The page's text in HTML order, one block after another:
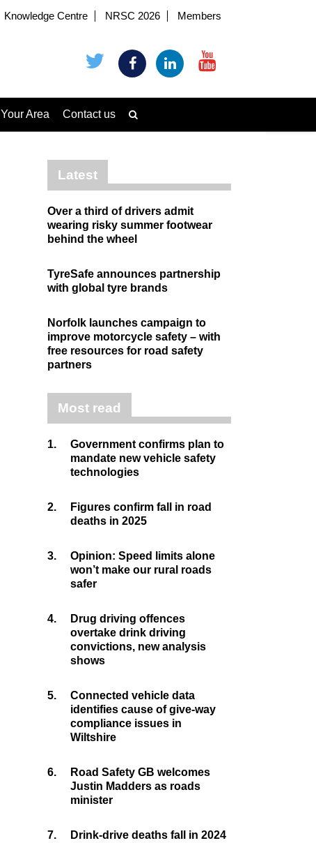
Knowledge Centre NRSC 2026 Members
Your Area Contact us
Latest
Over a third of drivers admit
wearing risky summer footwear
behind the wheel
TyreSafe announces partnership
with global tyre brands
Norfolk launches campaign to
improve motorcycle safety – with
free resources for road safety
partners
Most read
1.
Government confirms plan to
mandate new vehicle safety
technologies
2.
Figures confirm fall in road
deaths in 2025
3.
Opinion: Speed limits alone
won’t make our rural roads
safer
4.
Drug driving offences
overtake drink driving
convictions, new analysis
shows
5.
Connected vehicle data
identifies cause of give-way
compliance issues in
Wiltshire
6.
Road Safety GB welcomes
Justin Madders as roads
minister
7. Drink-drive deaths fall in 2024